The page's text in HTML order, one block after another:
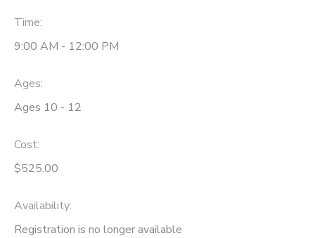
Time:
9:00 AM - 12:00 PM
Ages:
Ages 10 - 12
Cost:
$525.00
Availability:
Registration is no longer available